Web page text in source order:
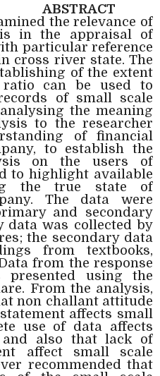
ABSTRACT
the relevance of
in the appraisal of
particular reference
cross river state. The
of the extent
can be used to
of small scale
the meaning
to the researcher
of financial
to establish the
on the users of
to highlight available
the true state of
The data were
and secondary
data was collected by
the secondary data
from textbooks,
from the response
presented using the
From the analysis,
non challant attitude
affects small
use of data affects
and also that lack of
affect small scale
recommended that